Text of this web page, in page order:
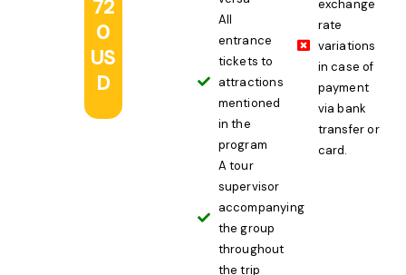
72
0
US
D
All
entrance
tickets to
attractions
mentioned
in the
program
A tour
supervisor
accompanying
the group
throughout
the trip
exchange
rate
variations
in case of
payment
via bank
transfer or
card.